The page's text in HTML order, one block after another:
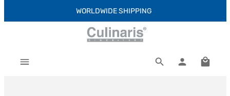
Skip to main contentWORLDWIDE SHIPPING